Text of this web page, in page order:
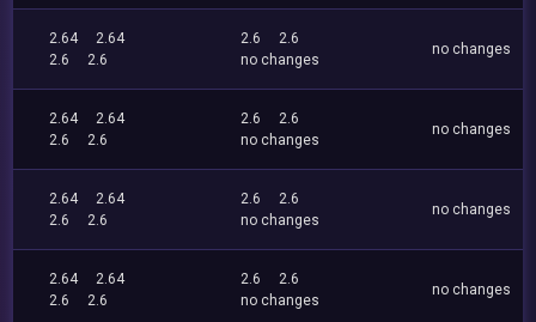
2.64
2.64
2.6
2.6
2.6
2.6
no changes
no changes
2.64
2.64
2.6
2.6
2.6
2.6
no changes
no changes
2.64
2.64
2.6
2.6
2.6
2.6
no changes
no changes
2.64
2.64
2.6
2.6
2.6
2.6
no changes
no changes